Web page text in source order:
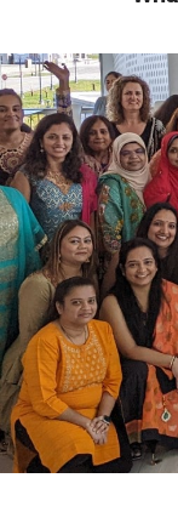
Candidates
who can
platforms to
generate
Skills:
Proficient
Microsoft
Strong
Education
Some
college.
or